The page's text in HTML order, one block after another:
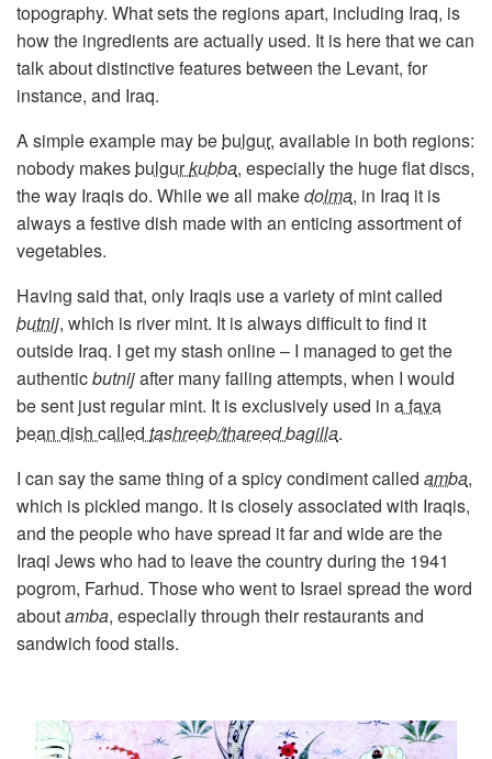
topography. What sets the regions apart, including Iraq, is
how the ingredients are actually used. It is here that we can
talk about distinctive features between the Levant, for
instance, and Iraq.
A simple example may bebulgur, available in both regions:
nobody makesbulgurkubba, especially the huge flat discs,
the way Iraqis do. While we all makedolma, in Iraq it is
always a festive dish made with an enticing assortment of
vegetables.
Having said that, only Iraqis use a variety of mint called
butnij, which is river mint. It is always difficult to find it
outside Iraq. I get my stash online – I managed to get the
authenticbutnijafter many failing attempts, when I would
be sent just regular mint. It is exclusively used in a fava
bean dish called tashreeb/thareed bagilla.
I can say the same thing of a spicy condiment called amba,
which is pickled mango. It is closely associated with Iraqis,
and the people who have spread it far and wide are the
Iraqi Jews who had to leave the country during the 1941
pogrom, Farhud. Those who went to Israel spread the word
aboutamba, especially through their restaurants and
sandwich food stalls.